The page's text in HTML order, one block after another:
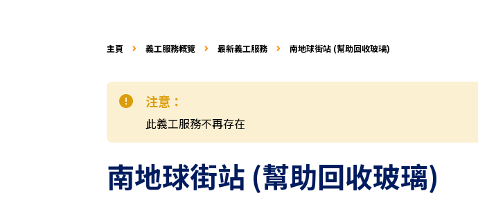
主頁 義工服務概覽 最新義工服務 南地球街站 (幫助回收玻璃)
注意：
此義工服務不再存在
南地球街站 (幫助回收玻璃)